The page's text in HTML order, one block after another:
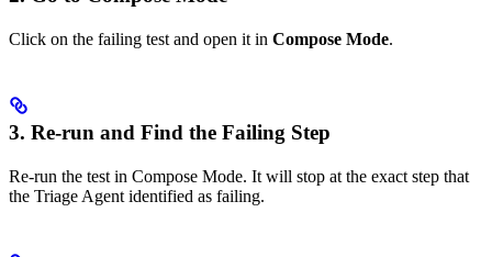
Click on the failing test and open it in Compose Mode.
3. Re-run and Find the Failing Step
Re-run the test in Compose Mode. It will stop at the exact step that
the Triage Agent identified as failing.